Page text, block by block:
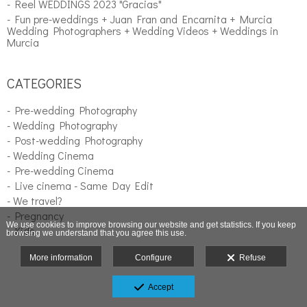
- Reel WEDDINGS 2023 "Gracias"
- Fun pre-weddings + Juan Fran and Encarnita + Murcia
Wedding Photographers + Wedding Videos + Weddings in
Murcia
CATEGORIES
- Pre-wedding Photography
- Wedding Photography
- Post-wedding Photography
- Wedding Cinema
- Pre-wedding Cinema
- Live cinema - Same Day Edit
- We travel?
- Pregnancy
- Kids
We use cookies to improve browsing our website and get statistics. If you keep
browsing we understand that you agree this use.
More information Configure Refuse
Accept